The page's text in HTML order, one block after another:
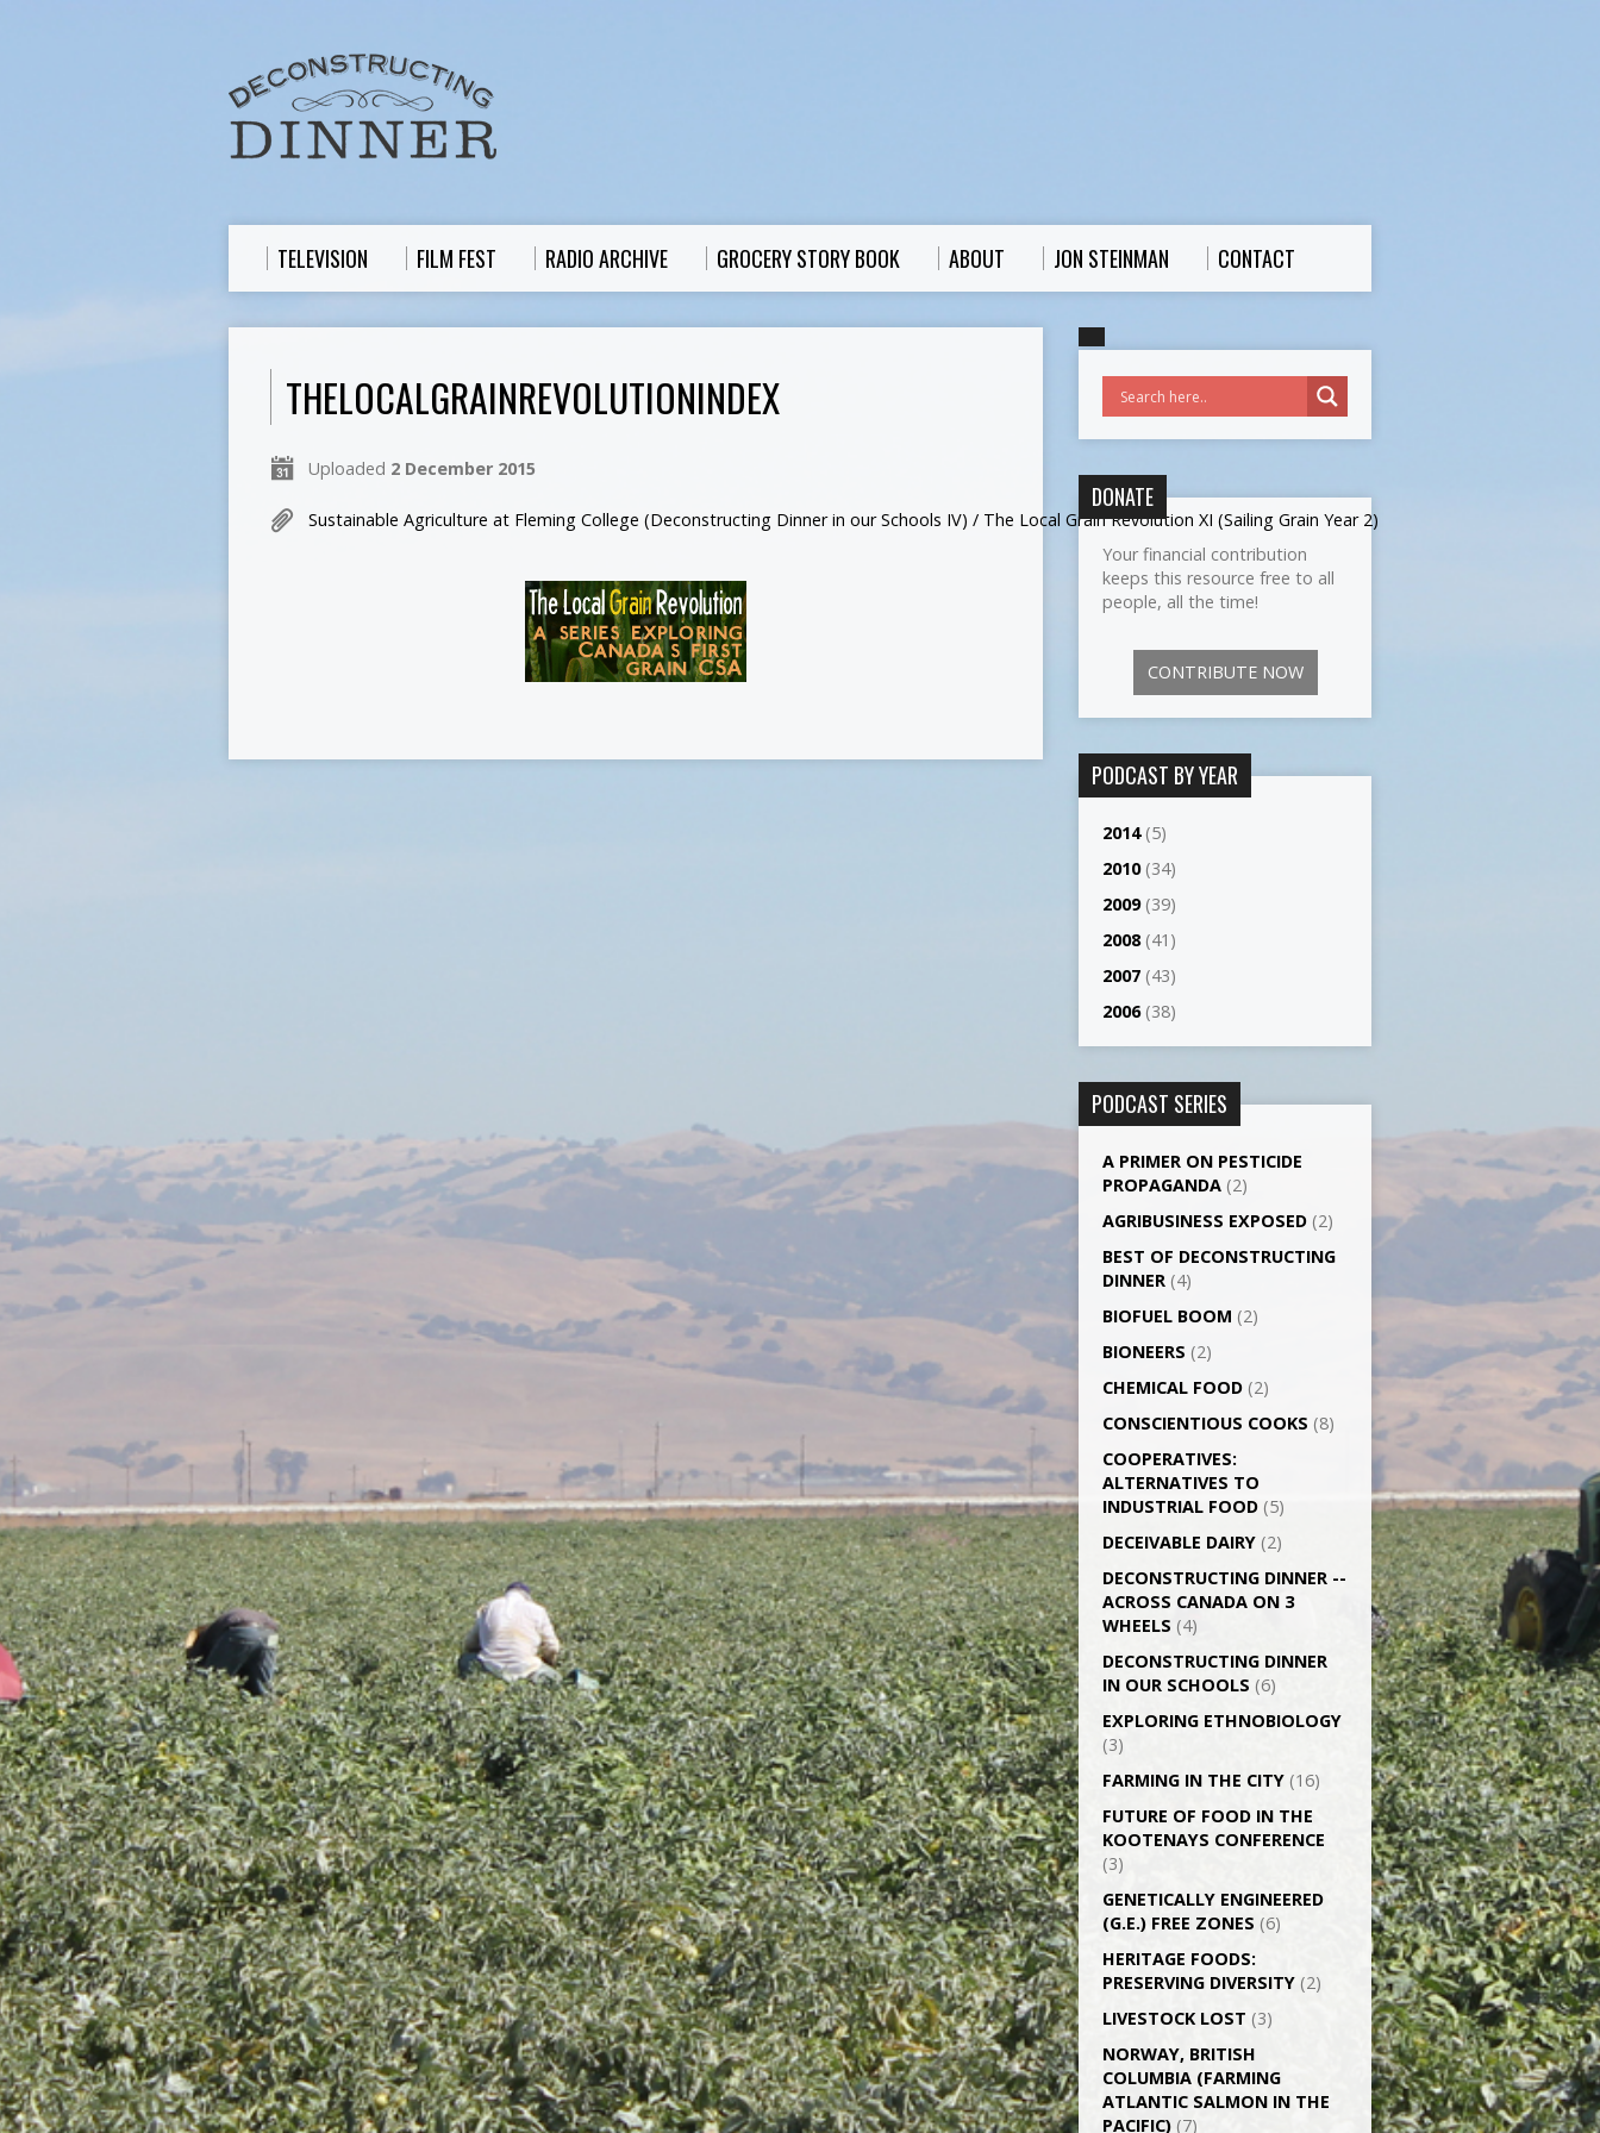
TELEVISION FILM FEST RADIO ARCHIVE GROCERY STORY BOOK ABOUT JON STEINMAN CONTACT
THELOCALGRAINREVOLUTIONINDEX
Uploaded 2 December 2015
Sustainable Agriculture at Fleming College (Deconstructing Dinner in our Schools IV) / The Local Grain Revolution XI (Sailing Grain Year 2)
DONATE
Your financial contribution
keeps this resource free to all
people, all the time!
CONTRIBUTE NOW
PODCAST BY YEAR
2014(5)
2010(34)
2009(39)
2008(41)
2007 (43)
2006(38)
PODCAST SERIES
A PRIMER ON PESTICIDE
PROPAGANDA (2)
AGRI­BUSINESS EXPOSED (2)
BEST OF DECONSTRUCTING
DINNER (4)
BIOFUEL BOOM (2)
BIONEERS (2)
CHEMICAL FOOD (2)
CONSCIENTIOUS COOKS (8)
CO­OPERATIVES:
ALTERNATIVES TO
INDUSTRIAL FOOD (5)
DECEIVABLE DAIRY (2)
DECONSTRUCTING DINNER -­
ACROSS CANADA ON 3
WHEELS (4)
DECONSTRUCTING DINNER
IN OUR SCHOOLS (6)
EXPLORING ETHNOBIOLOGY
(3)
FARMING IN THE CITY (16)
FUTURE OF FOOD IN THE
KOOTENAYS CONFERENCE
(3)
GENETICALLY­ ENGINEERED
(G.E.) FREE ZONES (6)
HERITAGE FOODS:
PRESERVING DIVERSITY (2)
LIVESTOCK LOST (3)
NORWAY, BRITISH
COLUMBIA (FARMING
ATLANTIC SALMON IN THE
PACIFIC) (7)